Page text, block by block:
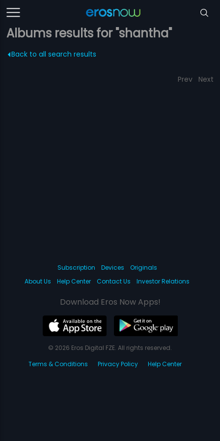
Albums results for "shantha"
Back to all search results
Prev Next
Subscription Devices
Originals
About Us
Help Center Contact Us Investor Relations
Download Eros Now Apps!
© 2026 Eros Digital FZE. All rights reserved.
Terms & Conditions
Privacy Policy Help Center